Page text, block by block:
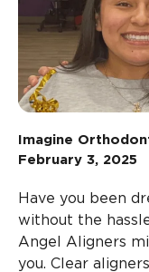
Imagine
February 3, 2025
Have you been
without the
Angel Aligners
you. Clear